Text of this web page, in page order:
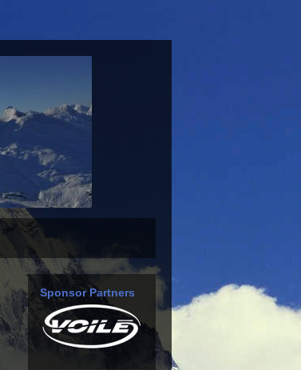
Sponsor Partners